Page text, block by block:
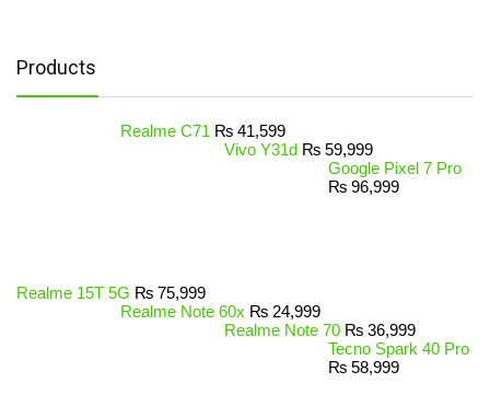
Products
Realme C71 ₨ 41,599
Vivo Y31d ₨ 59,999
Google Pixel 7 Pro
₨ 96,999
Realme 15T 5G ₨ 75,999
Realme Note 60x ₨ 24,999
Realme Note 70 ₨ 36,999
Tecno Spark 40 Pro
₨ 58,999